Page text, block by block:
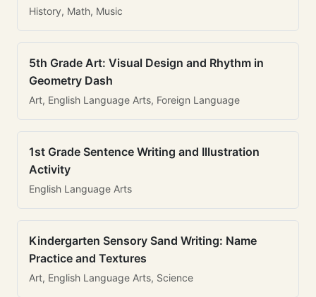
History, Math, Music
5th Grade Art: Visual Design and Rhythm in
Geometry Dash
Art, English Language Arts, Foreign Language
1st Grade Sentence Writing and Illustration
Activity
English Language Arts
Kindergarten Sensory Sand Writing: Name
Practice and Textures
Art, English Language Arts, Science